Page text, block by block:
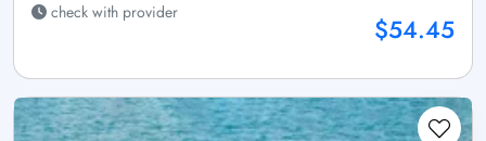
check with provider
$54.45